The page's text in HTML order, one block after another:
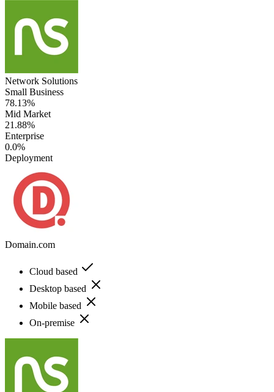
Network Solutions
Small Business
78.13%
Mid Market
21.88%
Enterprise
0.0%
Deployment
Domain.com
Cloud based
Desktop based
Mobile based
On-premise